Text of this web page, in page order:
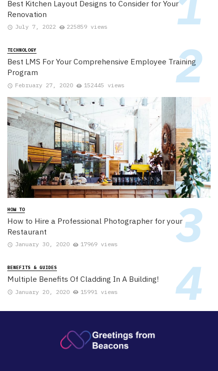
Best Kitchen Layout Designs to Consider for Your
Renovation
July 7, 2022 225859 views
TECHNOLOGY
Best LMS For Your Comprehensive Employee Training
Program
February 27, 2020 152445 views
HOW TO
How to Hire a Professional Photographer for your
Restaurant
January 30, 2020 17969 views
BENEFITS & GUIDES
Multiple Benefits Of Cladding In A Building!
January 20, 2020 15991 views